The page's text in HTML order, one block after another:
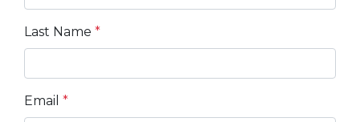
Last Name *
Email *